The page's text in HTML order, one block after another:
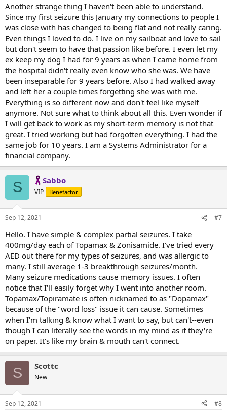
Another strange thing I haven't been able to understand.
Since my first seizure this January my connections to people I
was close with has changed to being flat and not really caring.
Even things I loved to do. I live on my sailboat and love to sail
but don't seem to have that passion like before. I even let my
ex keep my dog I had for 9 years as when I came home from
the hospital didn't really even know who she was. We have
been inseparable for 9 years before. Also I had walked away
and left her a couple times forgetting she was with me.
Everything is so different now and don't feel like myself
anymore. Not sure what to think about all this. Even wonder if
I will get back to work as my short-term memory is not that
great. I tried working but had forgotten everything. I had the
same job for 10 years. I am a Systems Administrator for a
financial company.
S Sabbo
VIP Benefactor
Sep 12, 2021 #7
Hello. I have simple & complex partial seizures. I take
400mg/day each of Topamax & Zonisamide. I've tried every
AED out there for my types of seizures, and was allergic to
many. I still average 1-3 breakthrough seizures/month.
Many seizure medications cause memory issues. I often
notice that I'll easily forget why I went into another room.
Topamax/Topiramate is often nicknamed to as "Dopamax"
because of the "word loss" issue it can cause. Sometimes
when I'm talking & know what I want to say, but can't--even
though I can literally see the words in my mind as if they're
on paper. It's like my brain & mouth can't connect.
S Scottc
New
Sep 12, 2021 #8